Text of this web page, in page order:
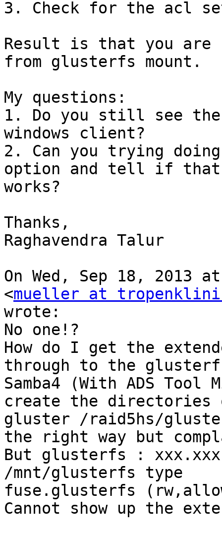
3. Check for the acl
Result is that you are
from glusterfs mount.
My questions:
1. Do you still see
windows client?
2. Can you trying
option and tell if that
works?
Thanks,
Raghavendra Talur
On Wed, Sep 18, 2013
<mueller at
wrote:
No one!?
How do I get the
through to the
Samba4 (With ADS
create the directories
gluster /raid5hs/
the right way but
But glusterfs :
/mnt/glusterfs type
fuse.glusterfs
Cannot show up the